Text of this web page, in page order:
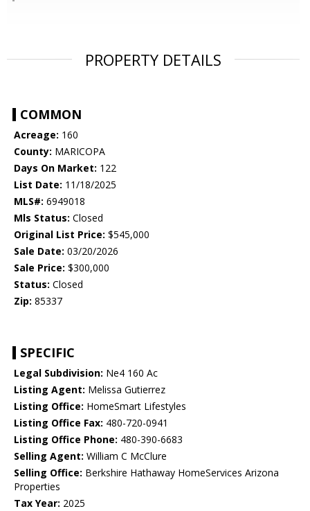
PROPERTY DETAILS
COMMON
Acreage: 160
County: MARICOPA
Days On Market: 122
List Date: 11/18/2025
MLS#: 6949018
Mls Status: Closed
Original List Price: $545,000
Sale Date: 03/20/2026
Sale Price: $300,000
Status: Closed
Zip: 85337
SPECIFIC
Legal Subdivision: Ne4 160 Ac
Listing Agent: Melissa Gutierrez
Listing Office: HomeSmart Lifestyles
Listing Office Fax: 480-720-0941
Listing Office Phone: 480-390-6683
Selling Agent: William C McClure
Selling Office: Berkshire Hathaway HomeServices Arizona
Properties
Tax Year: 2025